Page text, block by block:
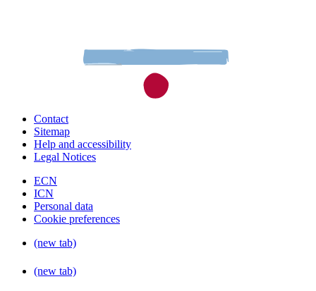
Contact
Sitemap
Help and accessibility
Legal Notices
ECN
ICN
Personal data
Cookie preferences
(new tab)
(new tab)